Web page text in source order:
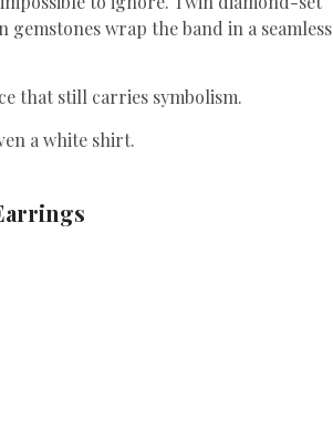
wrap the band in a seamless
that still carries symbolism.
a white shirt.